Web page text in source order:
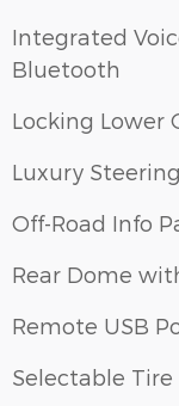
Integrated
Bluetooth
Locking Lower
Luxury
Off-Road Info
Rear Dome
Remote USB
Selectable